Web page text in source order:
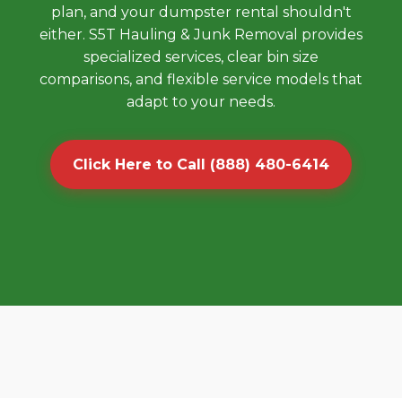
plan, and your dumpster rental shouldn't
either. S5T Hauling & Junk Removal provides
specialized services, clear bin size
comparisons, and flexible service models that
adapt to your needs.
Click Here to Call (888) 480-6414